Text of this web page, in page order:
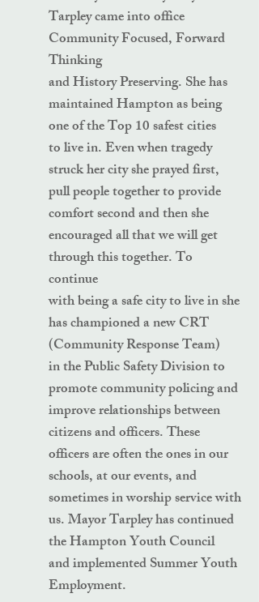
Tarpley came into office
Community Focused, Forward
Thinking
and History Preserving. She has
maintained Hampton as being
one of the Top 10 safest cities
to live in. Even when tragedy
struck her city she prayed first,
pull people together to provide
comfort second and then she
encouraged all that we will get
through this together. To
continue
with being a safe city to live in she
has championed a new CRT
(Community Response Team)
in the Public Safety Division to
promote community policing and
improve relationships between
citizens and officers. These
officers are often the ones in our
schools, at our events, and
sometimes in worship service with
us. Mayor Tarpley has continued
the Hampton Youth Council
and implemented Summer Youth
Employment.